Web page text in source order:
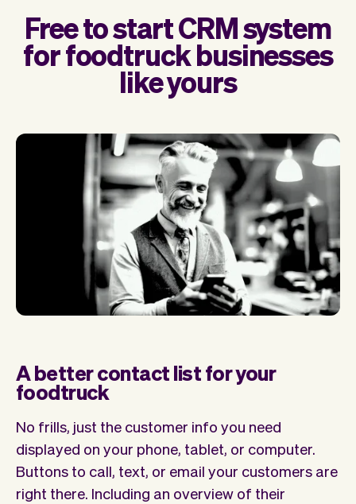
Free to start CRM system
for foodtruck businesses
like yours
A better contact list for your
foodtruck
No frills, just the customer info you need
displayed on your phone, tablet, or computer.
Buttons to call, text, or email your customers are
right there. Including an overview of their